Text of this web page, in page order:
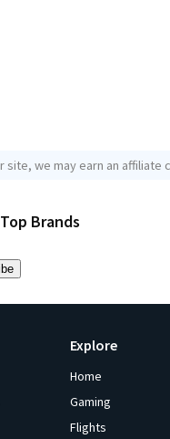
we may earn an affiliate
Brands
Explore
Home
Gaming
Flights